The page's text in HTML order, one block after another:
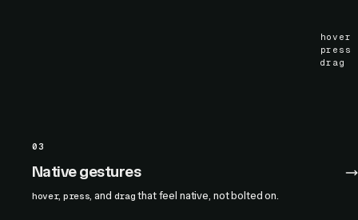
hover
press
drag
03
Native gestures
hover,press, and drag that feel native, not bolted on.